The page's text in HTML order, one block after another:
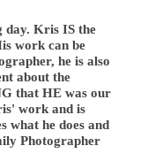
day. Kris IS the
work can be
he is also
about the
that HE was our
work and is
what he does and
Photographer